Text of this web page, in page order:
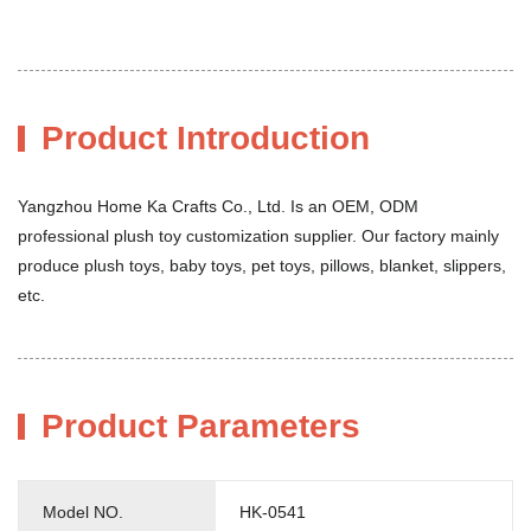
Product Introduction
Yangzhou Home Ka Crafts Co., Ltd. Is an OEM, ODM
professional plush toy customization supplier. Our factory mainly
produce plush toys, baby toys, pet toys, pillows, blanket, slippers,
etc.
Product Parameters
Model NO. HK-0541